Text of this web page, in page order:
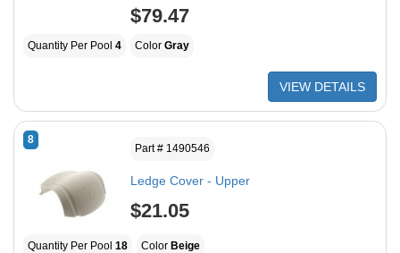
$79.47
Quantity Per Pool 4 Color Gray
VIEW DETAILS
8
Part # 1490546
Ledge Cover - Upper
$21.05
Quantity Per Pool 18 Color Beige